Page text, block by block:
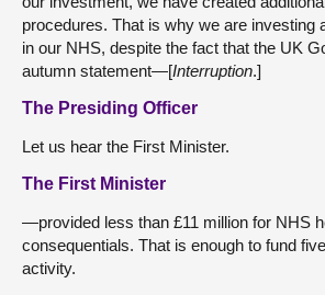
procedures. That is why we are investing
in our NHS, despite the fact that the UK
autumn statement—[Interruption.]
The Presiding Officer
Let us hear the First Minister.
The First Minister
—provided less than £11 million for NHS
consequentials. That is enough to fund
activity.